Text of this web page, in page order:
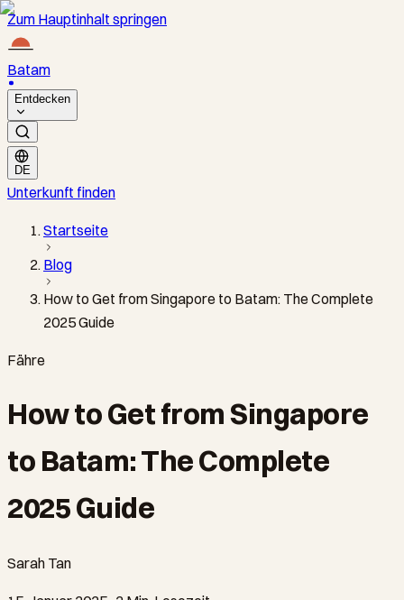
Zum Hauptinhalt springen
Batam
Entdecken
DE
Unterkunft finden
Startseite
Blog
How to Get from Singapore to Batam: The Complete
2025 Guide
Fähre
How to Get from Singapore
to Batam: The Complete
2025 Guide
Sarah Tan